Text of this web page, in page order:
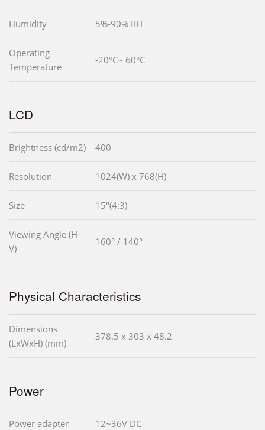
Humidity 5%-90% RH
Operating
Temperature
-20°C~ 60°C
LCD
Brightness (cd/m2) 400
Resolution 1024(W) x 768(H)
Size 15"(4:3)
Viewing Angle (H-
V)
160° / 140°
Physical Characteristics
Dimensions
(LxWxH) (mm)
378.5 x 303 x 48.2
Power
Power adapter 12~36V DC